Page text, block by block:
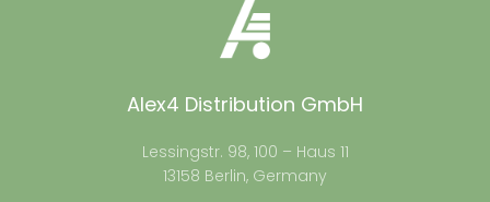
Alex4 Distribution GmbH
Lessingstr. 98, 100 – Haus 11
13158 Berlin, Germany